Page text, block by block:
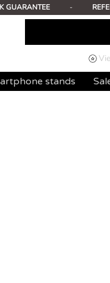
GUARANTEE -
stands